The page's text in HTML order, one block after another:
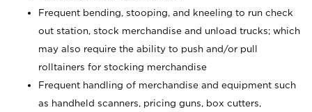
Frequent bending, stooping, and kneeling to run check
out station, stock merchandise and unload trucks; which
may also require the ability to push and/or pull
rolltainers for stocking merchandise
Frequent handling of merchandise and equipment such
as handheld scanners, pricing guns, box cutters,